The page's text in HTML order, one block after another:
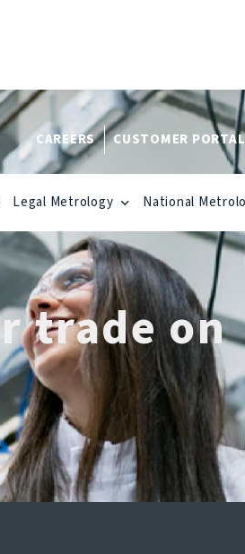
CAREERS CUSTOMER PORTAL
Legal Metrology National
trade on